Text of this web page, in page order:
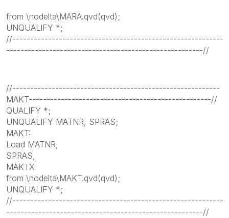
from \nodelta\MARA.qvd(qvd);
UNQUALIFY *;
//-----------------------------------------------------------
-------------------------------------------------------//
//----------------------------------------------------------
MAKT---------------------------------------------------//
QUALIFY *;
UNQUALIFY MATNR, SPRAS;
MAKT:
Load MATNR,
SPRAS,
MAKTX
from \nodelta\MAKT.qvd(qvd);
UNQUALIFY *;
//-----------------------------------------------------------
-------------------------------------------------------//